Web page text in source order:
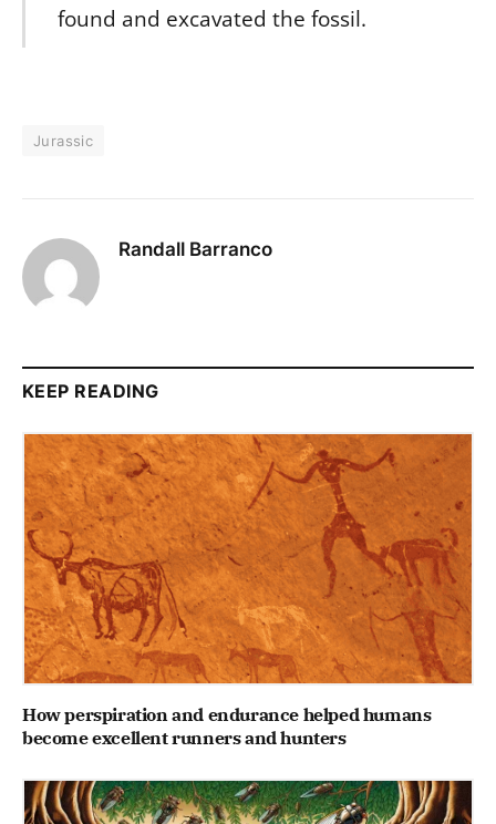
found and excavated the fossil.
Jurassic
Randall Barranco
KEEP READING
How perspiration and endurance helped humans
become excellent runners and hunters